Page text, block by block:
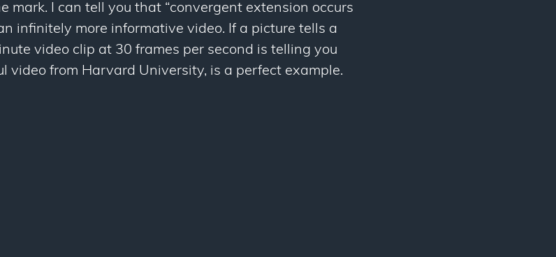
mark. I can tell you that “convergent extension occurs
infinitely more informative video. If a picture tells a
video clip at 30 frames per second is telling you
video from Harvard University, is a perfect example.